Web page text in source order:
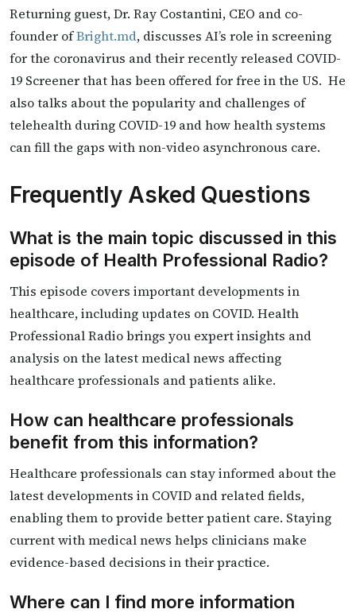
Returning guest, Dr. Ray Costantini, CEO and co-
founder ofBright.md, discusses AI’s role in screening
for the coronavirus and their recently released COVID-
19 Screener that has been offered for free in the US. He
also talks about the popularity and challenges of
telehealth during COVID-19 and how health systems
can fill the gaps with non-video asynchronous care.
Frequently Asked Questions
What is the main topic discussed in this
episode of Health Professional Radio?
This episode covers important developments in
healthcare, including updates on COVID. Health
Professional Radio brings you expert insights and
analysis on the latest medical news affecting
healthcare professionals and patients alike.
How can healthcare professionals
benefit from this information?
Healthcare professionals can stay informed about the
latest developments in COVID and related fields,
enabling them to provide better patient care. Staying
current with medical news helps clinicians make
evidence-based decisions in their practice.
Where can I find more information